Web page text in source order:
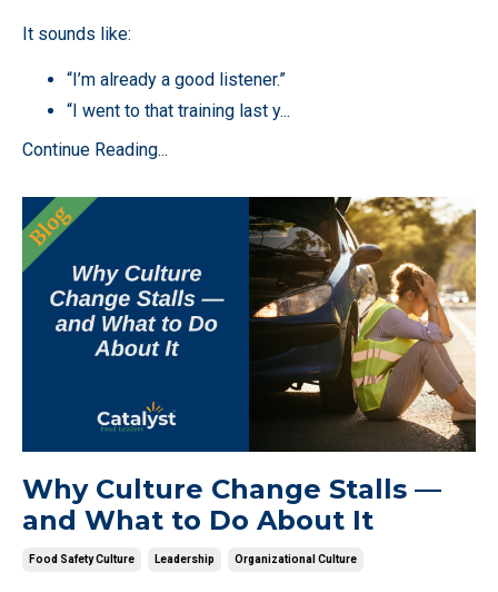
It sounds like:
“I’m already a good listener.”
“I went to that training last y...
Continue Reading...
Why Culture Change Stalls —
and What to Do About It
Food Safety Culture Leadership Organizational Culture